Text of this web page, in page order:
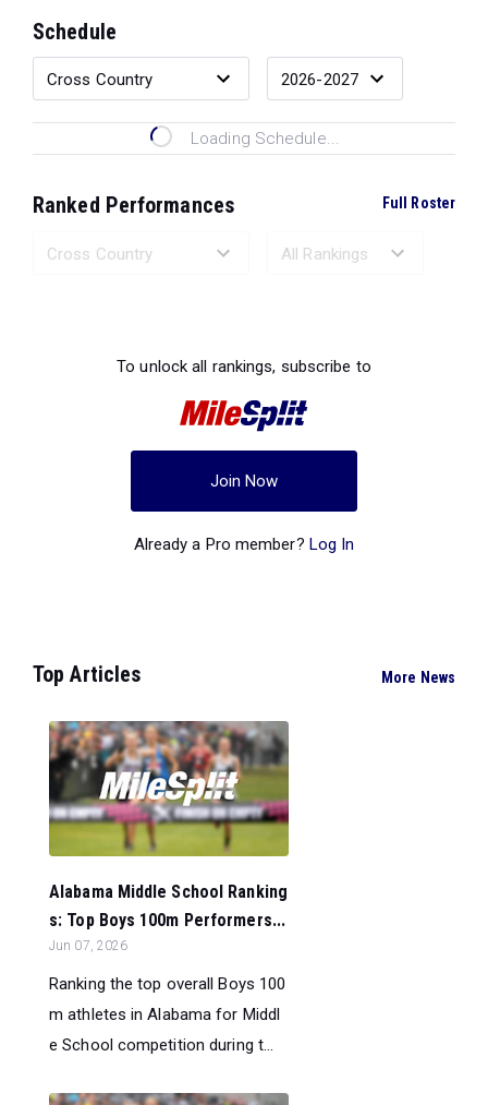
Schedule
Loading Schedule...
Ranked Performances Full Roster
To unlock all rankings, subscribe to
Join Now
Already a Pro member? Log In
Top Articles More News
Alabama Middle School Ranking
s: Top Boys 100m Performers...
Jun 07, 2026
Ranking the top overall Boys 100
m athletes in Alabama for Middl
e School competition during t...